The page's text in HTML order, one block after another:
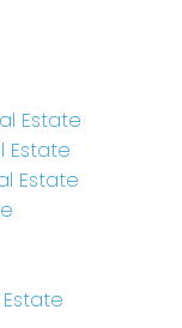
Estate
Estate
Estate